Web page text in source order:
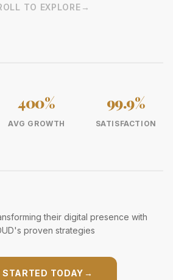
TO EXPLORE →
400%
AVG GROWTH
99.9%
SATISFACTION
their digital presence with
proven strategies
STARTED TODAY →